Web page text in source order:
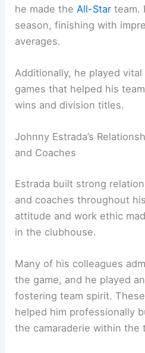
he made the All-Star team.
season, finishing with
averages.
Additionally, he played
games that helped his
wins and division titles.
Johnny Estrada’s
and Coaches
Estrada built strong
and coaches throughout
attitude and work ethic
in the clubhouse.
Many of his colleagues
the game, and he played
fostering team spirit.
helped him professionally
the camaraderie within the